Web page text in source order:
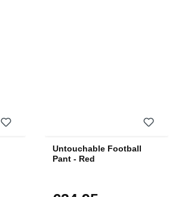
Untouchable Football
Pant - Red